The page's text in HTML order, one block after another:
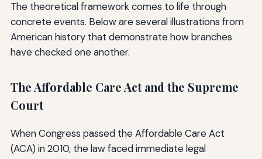
The theoretical framework comes to life through
concrete events. Below are several illustrations from
American history that demonstrate how branches
have checked one another.
The Affordable Care Act and the Supreme
Court
When Congress passed the Affordable Care Act
(ACA) in 2010, the law faced immediate legal